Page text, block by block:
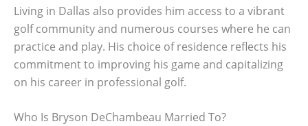
Living in Dallas also provides him access to a vibrant
golf community and numerous courses where he can
practice and play. His choice of residence reflects his
commitment to improving his game and capitalizing
on his career in professional golf.
Who Is Bryson DeChambeau Married To?